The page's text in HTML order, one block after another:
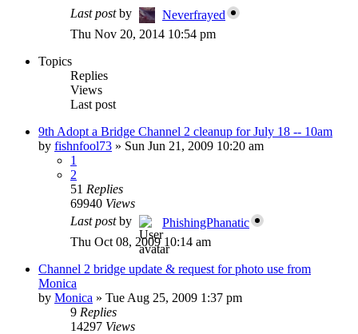
Last postby
Neverfrayed
Thu Nov 20, 2014 10:54 pm
Topics
Replies
Views
Last post
9th Adopt a Bridge Channel 2 cleanup for July 18 -- 10am
by fishnfool73 » Sun Jun 21, 2009 10:20 am
1
2
51 Replies
69940 Views
Last postby
PhishingPhanatic
Thu Oct 08, 2009 10:14 am
Channel 2 bridge update & request for photo use from
Monica
by Monica » Tue Aug 25, 2009 1:37 pm
9 Replies
14297 Views